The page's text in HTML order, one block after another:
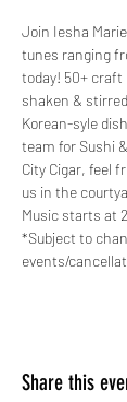
Join Iesha
tunes ranging
today! 50+
shaken &
Korean-syle
team for Sushi
City Cigar, feel
us in the
Music starts at
*Subject to
events/
Share this